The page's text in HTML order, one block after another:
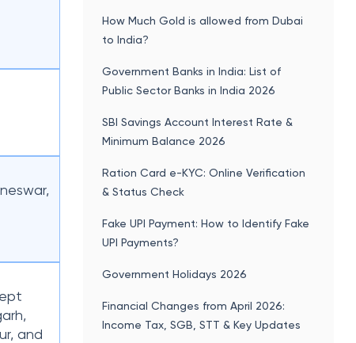
and
How Much Gold is allowed from Dubai
to India?
Government Banks in India: List of
Public Sector Banks in India 2026
SBI Savings Account Interest Rate &
Minimum Balance 2026
Ration Card e-KYC: Online Verification
& Status Check
Fake UPI Payment: How to Identify Fake
UPI Payments?
Government Holidays 2026
Financial Changes from April 2026:
Income Tax, SGB, STT & Key Updates